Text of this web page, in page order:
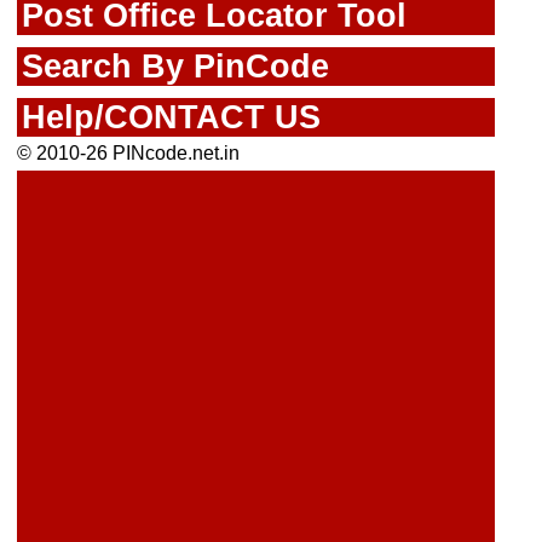
Post Office Locator Tool
Search By PinCode
Help/CONTACT US
© 2010-26 PINcode.net.in